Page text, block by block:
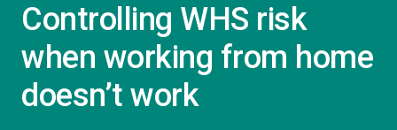
Controlling WHS risk
when working from home
doesn’t work